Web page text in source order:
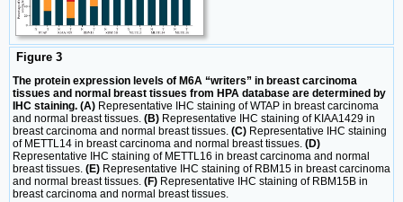
Figure 3
The protein expression levels of M6A “writers” in breast carcinoma
tissues and normal breast tissues from HPA database are determined by
IHC staining. (A) Representative IHC staining of WTAP in breast carcinoma
and normal breast tissues. (B) Representative IHC staining of KIAA1429 in
breast carcinoma and normal breast tissues. (C) Representative IHC staining
of METTL14 in breast carcinoma and normal breast tissues. (D)
Representative IHC staining of METTL16 in breast carcinoma and normal
breast tissues. (E) Representative IHC staining of RBM15 in breast carcinoma
and normal breast tissues. (F) Representative IHC staining of RBM15B in
breast carcinoma and normal breast tissues.